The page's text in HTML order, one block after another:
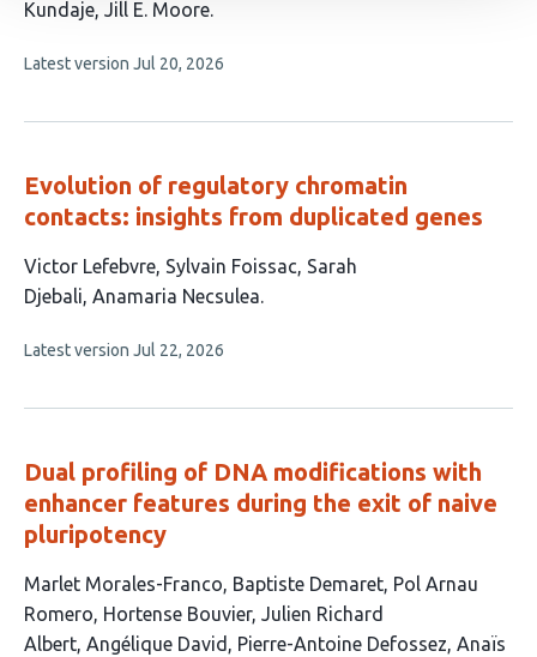
has
authors:
Kundaje Jill E. Moore
This
no
Latest version Jul 20, 2026
Evolution of regulatory chromatin
contacts: insights from duplicated genes
This
article
4
Victor Lefebvre Sylvain Foissac Sarah
Djebali Anamaria Necsulea
This
no
Latest version Jul 22, 2026
Dual profiling of DNA modifications with
enhancer features during the exit of naive
pluripotency
This
article
has
Marlet Morales-Franco Baptiste Demaret Pol Arnau
Romero
Hortense Bouvier Julien Richard
Albert Angélique David Pierre-Antoine Defossez Anaïs